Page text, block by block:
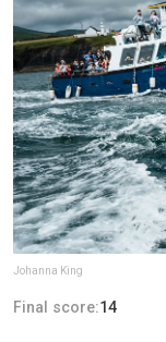
Johanna King
Final score:14